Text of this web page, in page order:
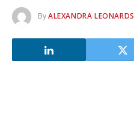
ByALEXANDRA LEONARDS